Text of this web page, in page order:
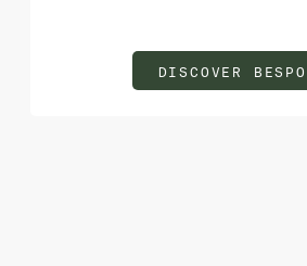
DISCOVER